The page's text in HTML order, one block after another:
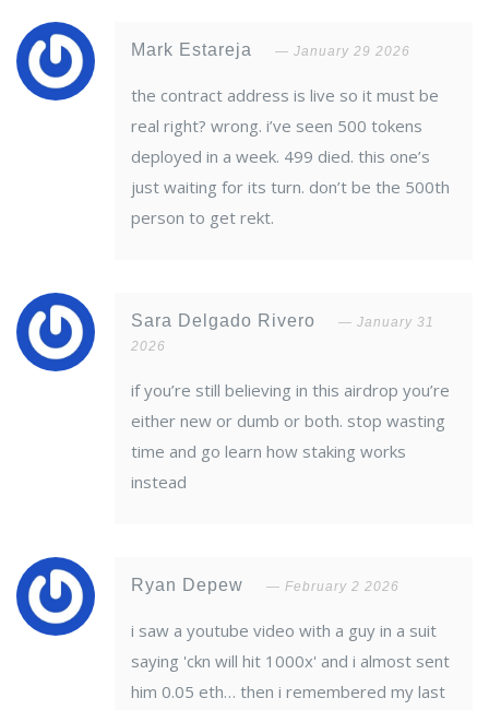
Mark Estareja January 29 2026
the contract address is live so it must be
real right? wrong. i’ve seen 500 tokens
deployed in a week. 499 died. this one’s
just waiting for its turn. don’t be the 500th
person to get rekt.
Sara Delgado Rivero
January 31
2026
if you’re still believing in this airdrop you’re
either new or dumb or both. stop wasting
time and go learn how staking works
instead
Ryan Depew February 2 2026
i saw a youtube video with a guy in a suit
saying 'ckn will hit 1000x' and i almost sent
him 0.05 eth… then i remembered my last